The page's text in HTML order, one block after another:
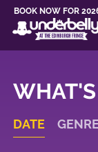
BOOK NOW FOR
DATE